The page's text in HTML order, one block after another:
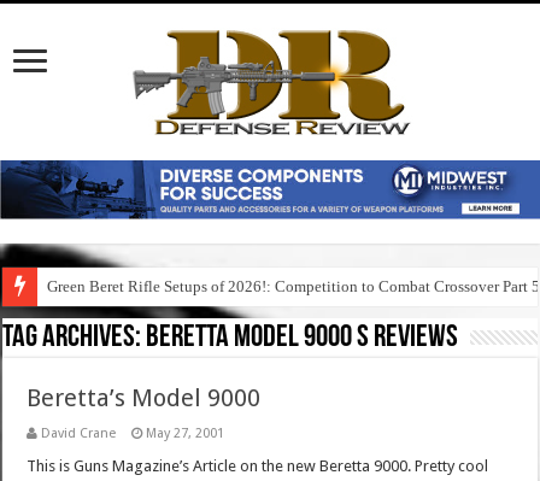
Green Beret Rifle Setups of 2026!: Competition to Combat Crossover Part 5
Tag Archives: beretta model 9000 s reviews
Beretta’s Model 9000
David Crane May 27, 2001
This is Guns Magazine’s Article on the new Beretta 9000. Pretty cool